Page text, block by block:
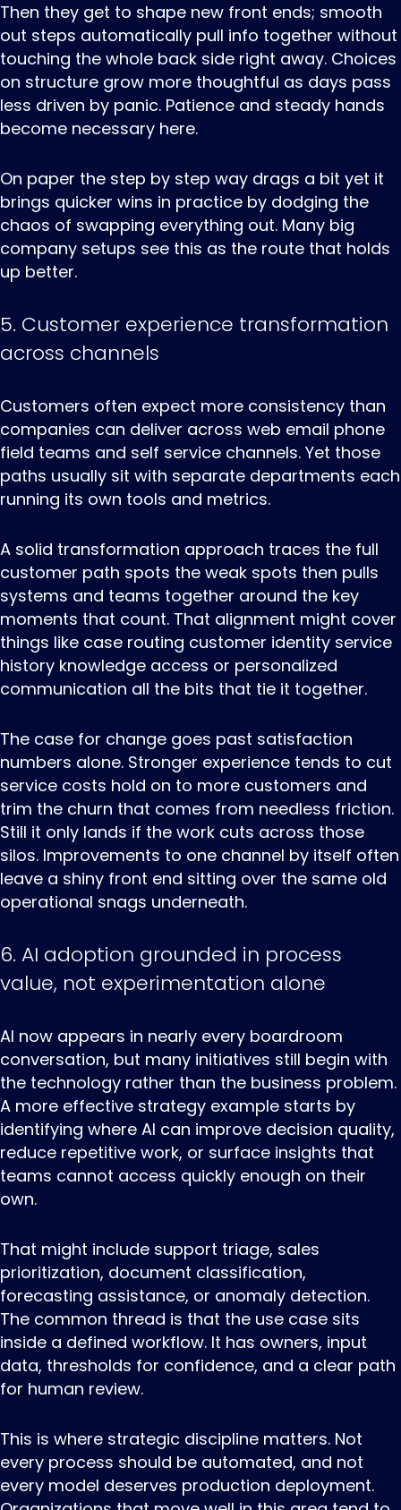
Then they get to shape new front ends; smooth
out steps automatically pull info together without
touching the whole back side right away. Choices
on structure grow more thoughtful as days pass
less driven by panic. Patience and steady hands
become necessary here.
On paper the step by step way drags a bit yet it
brings quicker wins in practice by dodging the
chaos of swapping everything out. Many big
company setups see this as the route that holds
up better.
5. Customer experience transformation
across channels
Customers ‌often ‌expect ‌more consistency than
companies can deliver across web email phone
field teams and self service channels. Yet those
paths usually sit with separate departments each
running its own tools and metrics.
A solid transformation approach traces the full
customer path spots the weak spots then pulls
systems and teams together around the key
moments that count. That alignment might cover
things like case routing customer identity service
history knowledge access or personalized
communication all the bits that tie it together.
The case for change goes past satisfaction
numbers alone. Stronger experience tends to cut
service costs hold on to more customers and
trim the churn that comes from needless friction.
Still it only lands if the work cuts across those
silos. Improvements to one channel by itself often
leave a shiny front end sitting over the same old
operational snags underneath.
6. AI adoption grounded in process
value, not experimentation alone
AI now appears in nearly every boardroom
conversation, but many initiatives still begin with
the technology rather than the business problem.
A more effective strategy example starts by
identifying where AI can improve decision quality,
reduce repetitive work, or surface insights that
teams cannot access quickly enough on their
own.
That might include support triage, sales
prioritization, document classification,
forecasting assistance, or anomaly detection.
The common thread is that the use case sits
inside a defined workflow. It has owners, input
data, thresholds for confidence, and a clear path
for human review.
This is where strategic discipline matters. Not
every process should be automated, and not
every model deserves production deployment.